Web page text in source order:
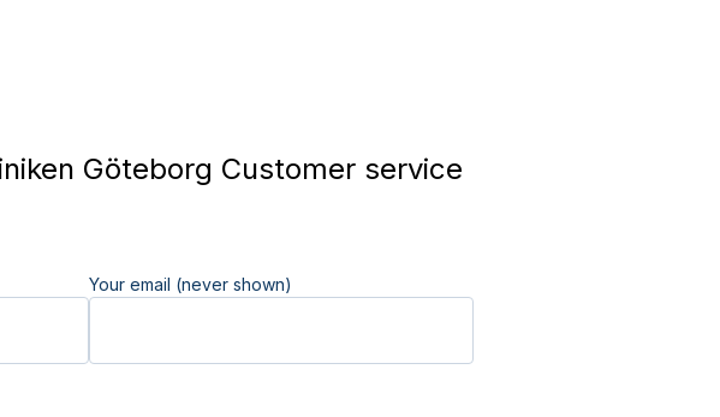
Göteborg Customer service
Your email (never shown)